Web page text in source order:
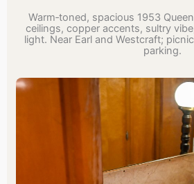
Warm‑toned, spacious 1953
ceilings, copper accents, sultry
light. Near Earl and Westcraft;
parking.